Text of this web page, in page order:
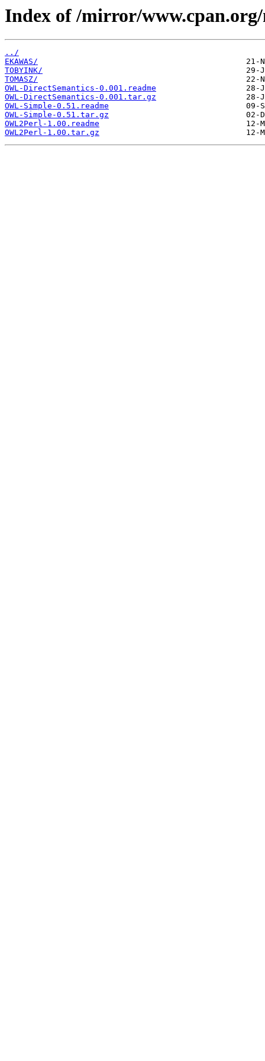
Index of /mirror/
../
EKAWAS/
TOBYINK/
TOMASZ/
OWL-DirectSemantics-0.001.readme
OWL-DirectSemantics-0.001.tar.gz
OWL-Simple-0.51.readme
OWL-Simple-0.51.tar.gz
OWL2Perl-1.00.readme
OWL2Perl-1.00.tar.gz